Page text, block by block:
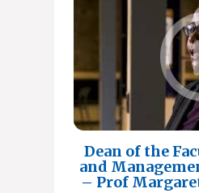
Dean of the
and
– Prof